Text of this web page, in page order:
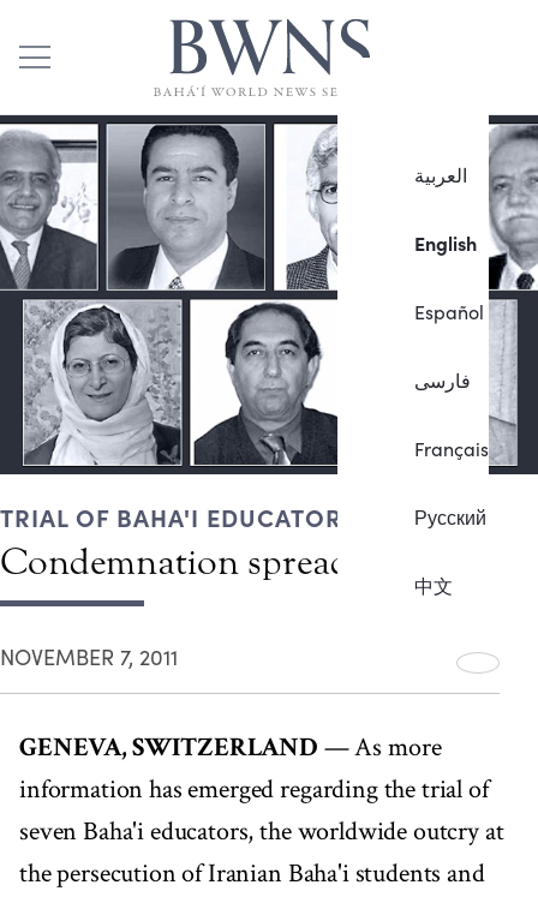
العربية
English
Español
فارسی
Français
Русский
中文
TRIAL OF BAHA'I EDUCATORS
Condemnation spreads
NOVEMBER 7, 2011
GENEVA, SWITZERLAND — As more
information has emerged regarding the trial of
seven Baha'i educators, the worldwide outcry at
the persecution of Iranian Baha'i students and